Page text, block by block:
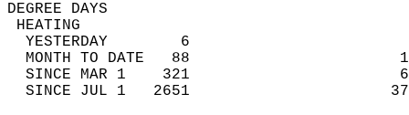
DEGREE
YESTERDAY        6
MONTH TO DATE   88
SINCE MAR 1    321
SINCE JUL 1   2651